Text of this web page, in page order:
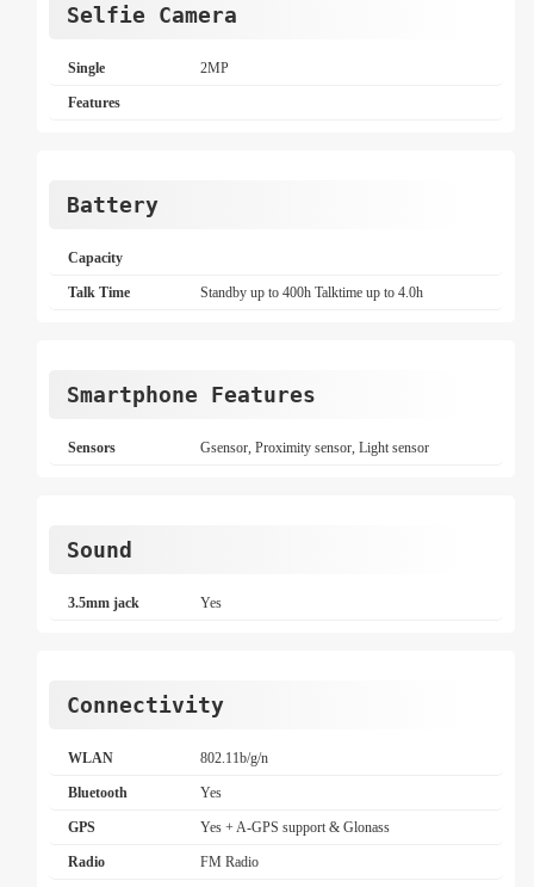
Selfie Camera
Single 2MP
Features
Battery
Capacity
Talk Time Standby up to 400h Talktime up to 4.0h
Smartphone Features
Sensors Gsensor, Proximity sensor, Light sensor
Sound
3.5mm jack Yes
Connectivity
WLAN 802.11b/g/n
Bluetooth Yes
GPS Yes + A-GPS support & Glonass
Radio FM Radio